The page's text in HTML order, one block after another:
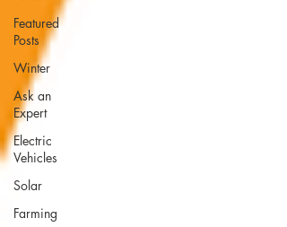
Featured
Posts
Winter
Ask an
Expert
Electric
Vehicles
Solar
Farming